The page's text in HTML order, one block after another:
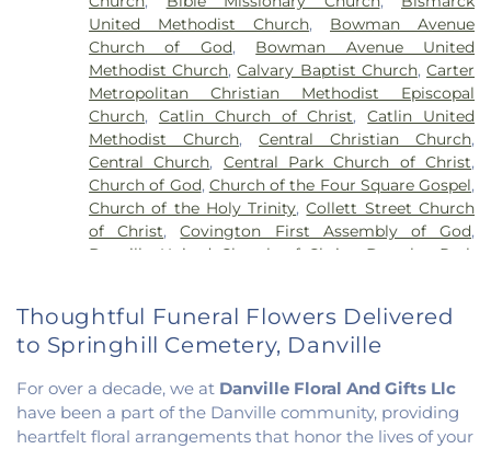
Liberty Elementary School,Maple Elementary
School,Mary Miller Junior High School,McMillan
Elementary School
,Meade Park Elementary
School,North Ridge Middle School,North
Vermillion Elementary,North Vermillion High
School, Northeast Elementary Magnet School,
Northeast School,Oakwood Grade School,
Oakwood High School,Oakwood Public Library,
Pine Crest Elementary School,Potomac
Elementary School,Potomac Public Library,
Rossville-Alvin Elementary School,Schlarman
School,Southwest Elementary School
Trinity
School, Westville High School,Wingard School
United Methodist Church, Bowman Avenue
Church of God, Bowman Avenue United
Methodist Church,Calvary Baptist Church,Carter
Metropolitan Christian Methodist Episcopal
Church, Catlin Church of Christ,Catlin United
Methodist Church,Central Christian Church,
Central Church, Central Park Church of Christ,
Church of God, Church of the Four Square Gospel,
Church of the Holy Trinity,Collett Street Church
of Christ,Covington First Assembly of God,
Danville United Church of Christ
Douglas Park
Evangelical Church of North America ,Fairmount
Baptist Church,Fairmount United Methodist
Church Fairmount,First Assembly of God Church
First Baptist Church,First Church of Christ,First
Church of Christ Scientist,First Church of God,
Thoughtful Funeral Flowers Delivered
to Springhill Cemetery, Danville
For over a decade, we at Danville Floral And Gifts Llc
have been a part of the Danville community, providing
heartfelt floral arrangements that honor the lives of your